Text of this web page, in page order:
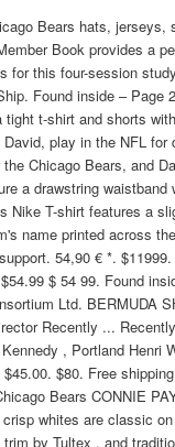
Bears hats, jerseys,
Book provides a
for this four-session
Found inside – Page
tight t-shirt and shorts
play in the NFL for
Chicago Bears, and
a drawstring
Nike T-shirt features a
name printed across
54,90 € *.
$ 54 99. Found
Ltd. BERMUDA
Recently ...
, Portland Henri
$80. Free
Bears CONNIE
whites are classic
by Tultex , and